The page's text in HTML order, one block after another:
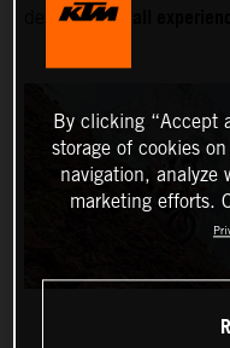
designed for
By clicking “Accept
storage of cookies
navigation, analyze
marketing efforts.